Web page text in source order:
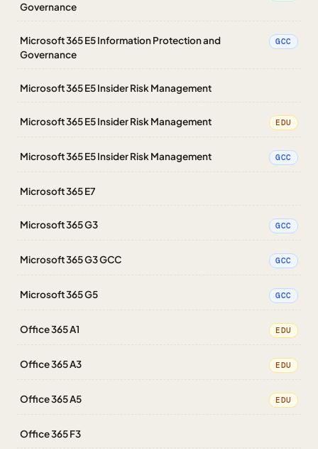
Governance
Microsoft 365 E5 Information Protection and
Governance
GCC
Microsoft 365 E5 Insider Risk Management
Microsoft 365 E5 Insider Risk Management EDU
Microsoft 365 E5 Insider Risk Management GCC
Microsoft 365 E7
Microsoft 365 G3 GCC
Microsoft 365 G3 GCC GCC
Microsoft 365 G5 GCC
Office 365 A1 EDU
Office 365 A3 EDU
Office 365 A5 EDU
Office 365 F3